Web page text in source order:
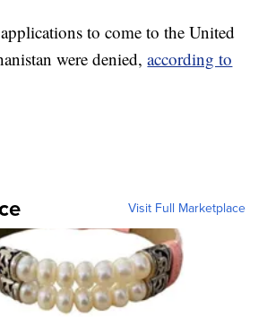
to come to the United
were denied,according to
Visit Full Marketplace